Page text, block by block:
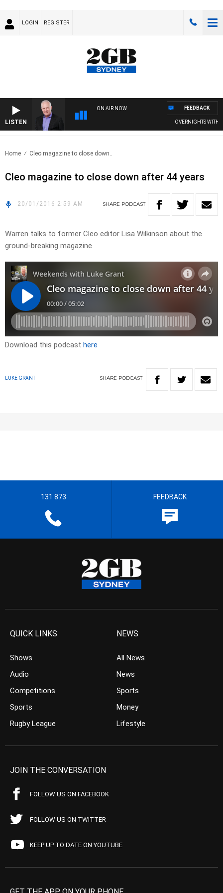
LOGIN REGISTER
LISTEN
ON AIR NOW
OVERNIGHTS WITH
FEEDBACK
Home Cleo magazine to close down..
Cleo magazine to close down after 44 years
20/01/2016 2:59 AM SHARE PODCAST
Warren talks to former Cleo editor Lisa Wilkinson about the
ground-breaking magazine
Download this podcast here
LUKE GRANT SHARE PODCAST
131 873 FEEDBACK
QUICK LINKS
Shows
Audio
Competitions
Sports
Rugby League
NEWS
All News
News
Sports
Money
Lifestyle
JOIN THE CONVERSATION
FOLLOW US ON FACEBOOK
FOLLOW US ON TWITTER
KEEP UP TO DATE ON YOUTUBE